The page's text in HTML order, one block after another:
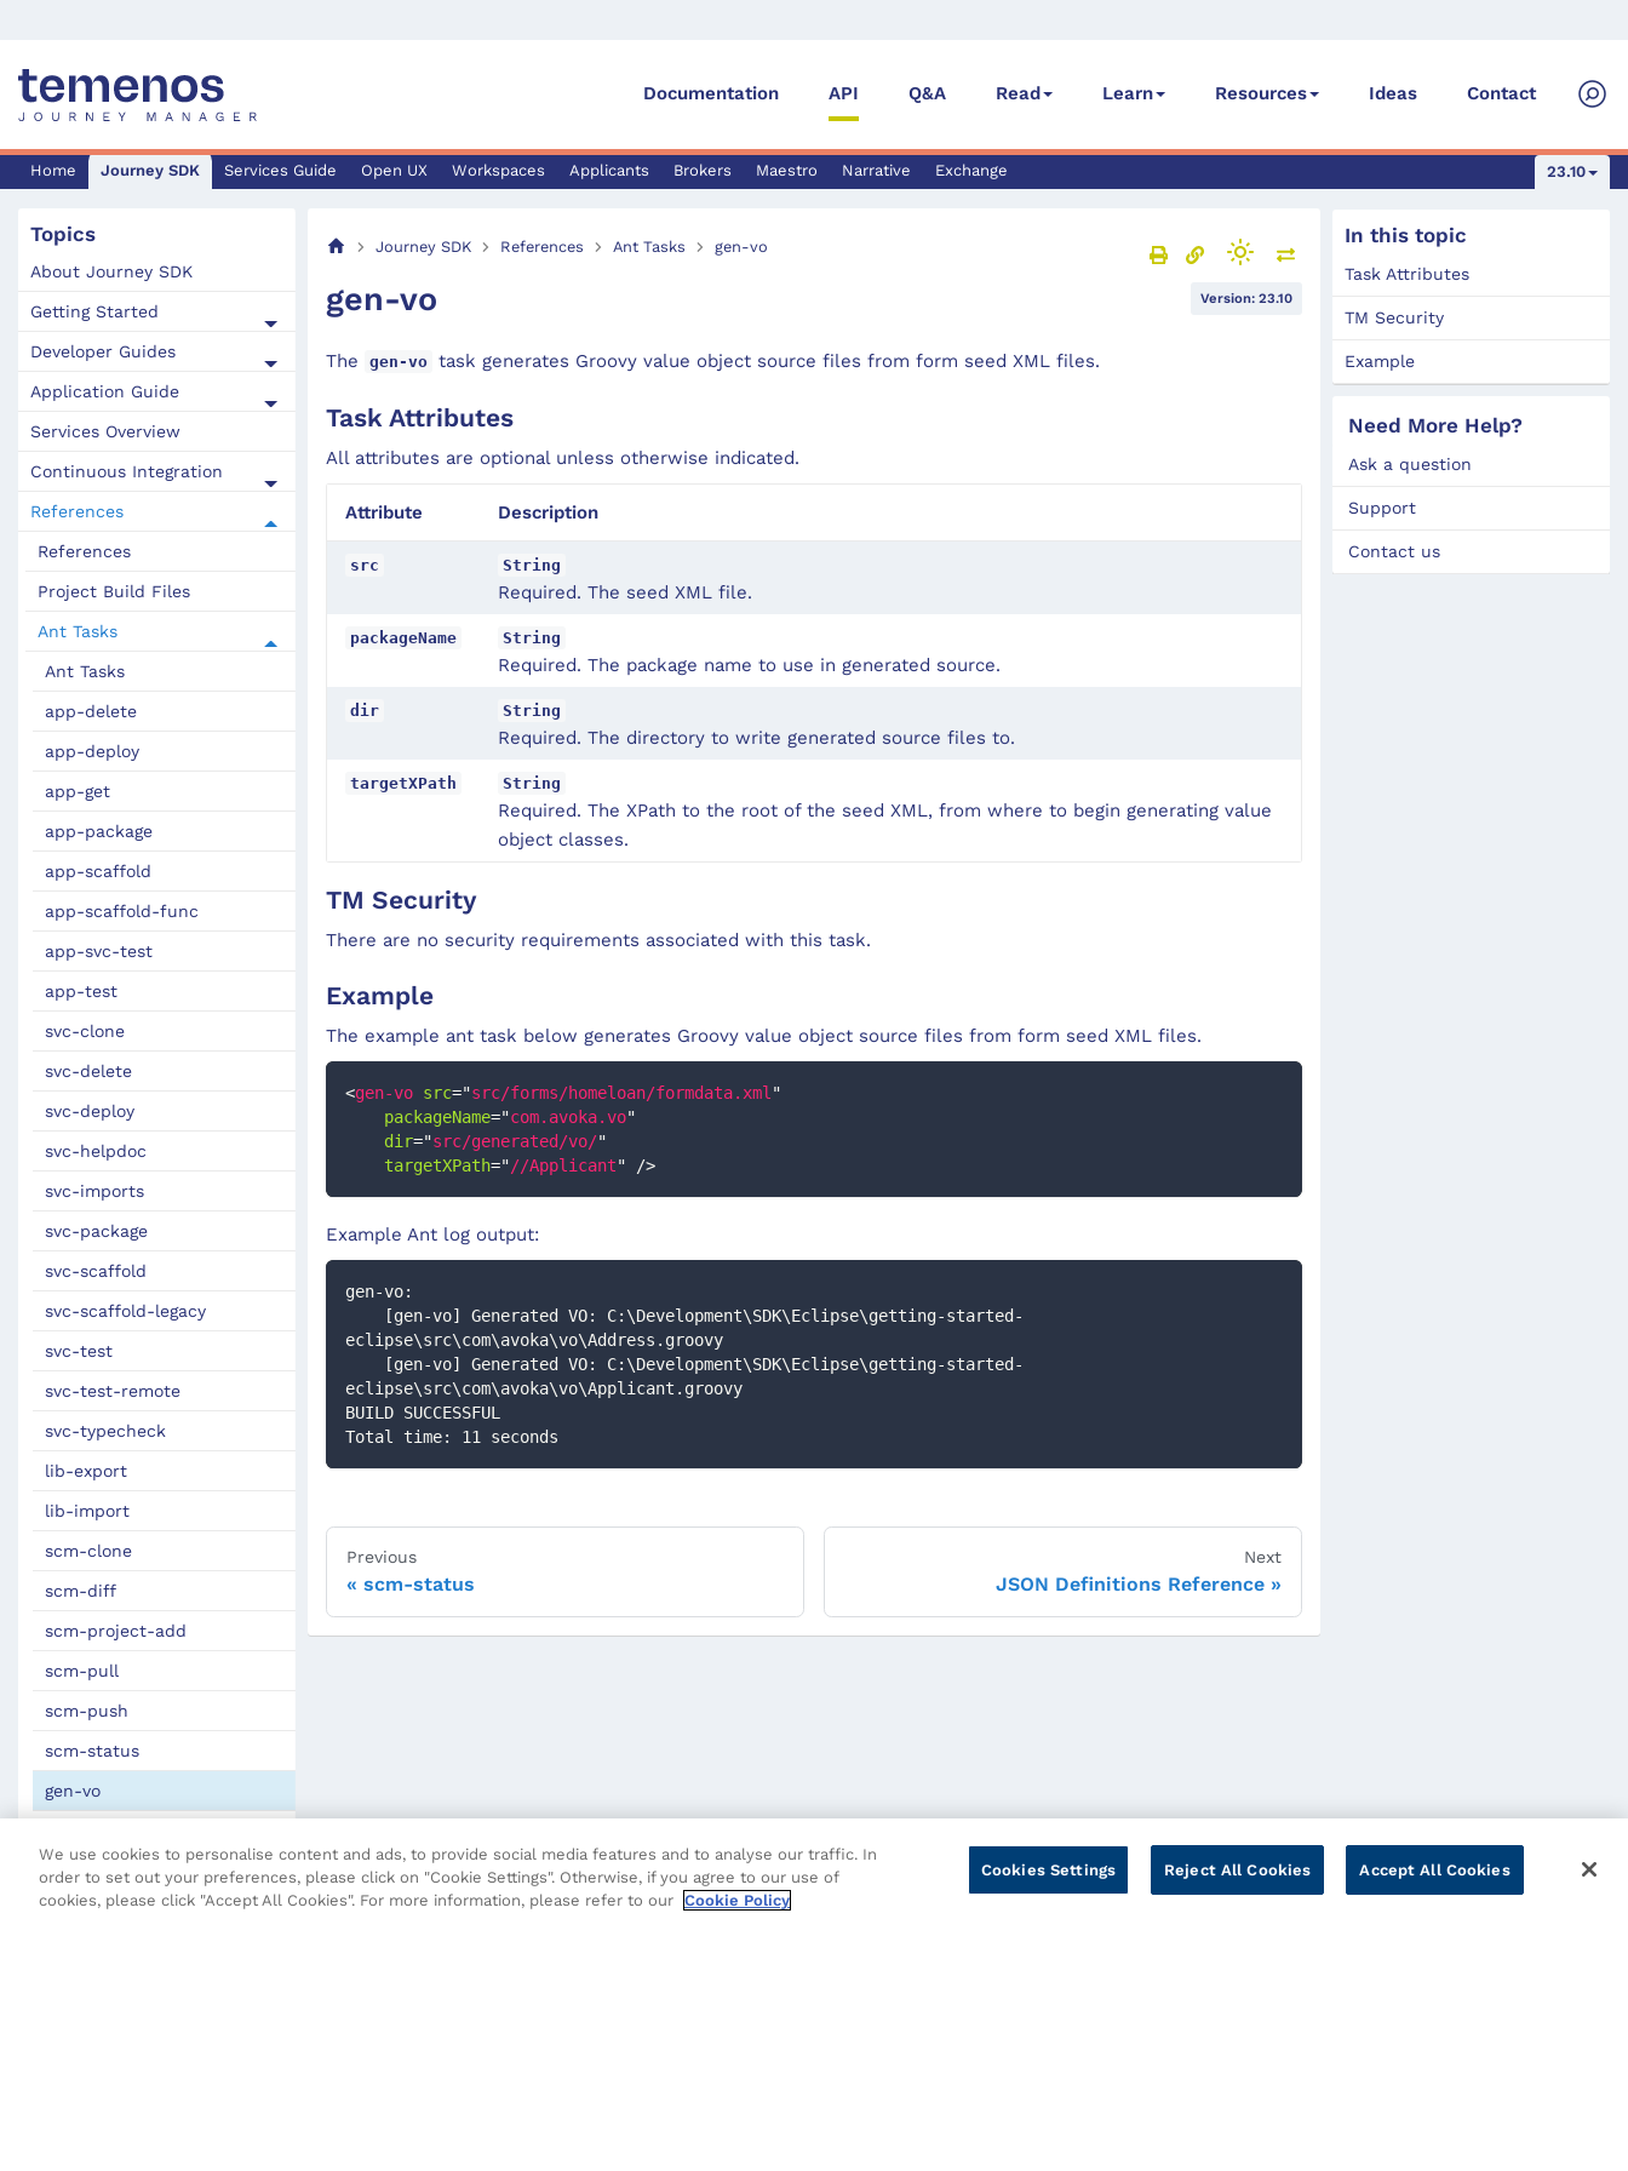
Documentation API Q&A Read Learn Resources Ideas Contact
23.10
Home Journey SDK Services Guide Open UX Workspaces Applicants Brokers Maestro Narrative Exchange
Topics
About Journey SDK
Getting Started
Developer Guides
Application Guide
Services Overview
Continuous Integration
References
References
Project Build Files
Ant Tasks
Ant Tasks
app-delete
app-deploy
app-get
app-package
app-scaffold
app-scaffold-func
app-svc-test
app-test
svc-clone
svc-delete
svc-deploy
svc-helpdoc
svc-imports
svc-package
svc-scaffold
svc-scaffold-legacy
svc-test
svc-test-remote
svc-typecheck
lib-export
lib-import
scm-clone
scm-diff
scm-project-add
scm-pull
scm-push
scm-status
gen-vo
JSON Definitions
Fluent Security Configuration
Journey SDK References Ant Tasks gen-vo
Version: 23.10
gen-vo
The gen-vo task generates Groovy value object source files from form seed XML files.
Task Attributes
All attributes are optional unless otherwise indicated.
Attribute Description
src String
Required. The seed XML file.
packageName String
Required. The package name to use in generated source.
dir String
Required. The directory to write generated source files to.
targetXPath String
Required. The XPath to the root of the seed XML, from where to begin generating value
object classes.
TM Security
There are no security requirements associated with this task.
Example
The example ant task below generates Groovy value object source files from form seed XML files.
<gen-vo src="src/forms/homeloan/formdata.xml "
packageName="com.avoka.vo"
dir="src/generated/vo/"
targetXPath="//Applicant" />
Example Ant log output:
gen-vo:
eclipse\src\com\avoka\vo\Address.groovy
eclipse\src\com\avoka\vo\Applicant.groovy
BUILD SUCCESSFUL
Total time: 11 seconds
Previous
scm-status
Next
JSON Definitions Reference
In this topic
Task Attributes
TM Security
Example
Need More Help?
Ask a question
Support
Contact us
We use cookies to personalise content and ads, to provide social media features and to analyse our traffic. In
order to set out your preferences, please click on "Cookie Settings". Otherwise, if you agree to our use of
cookies, please click "Accept All Cookies". For more information, please refer to our Cookie Policy
Cookies Settings Reject All Cookies Accept All Cookies